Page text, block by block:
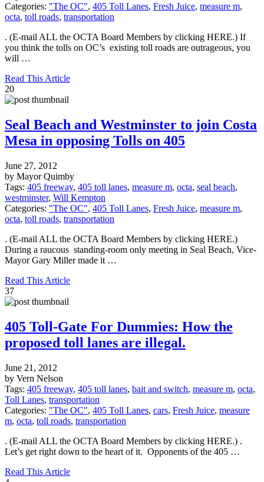
Categories: "The OC", 405 Toll Lanes, Fresh Juice, measure m,
octa, toll roads, transportation
. (E-mail ALL the OCTA Board Members by clicking HERE.) If
you think the tolls on OC’s existing toll roads are outrageous, you
will …
Read This Article
20
Seal Beach and Westminster to join Costa
Mesa in opposing Tolls on 405
June 27, 2012
by Mayor Quimby
Tags: 405 freeway, 405 toll lanes, measure m, octa, seal beach,
westminster, Will Kempton
Categories: "The OC", 405 Toll Lanes, Fresh Juice, measure m,
octa, toll roads, transportation
. (E-mail ALL the OCTA Board Members by clicking HERE.)
During a raucous standing-room only meeting in Seal Beach, Vice-
Mayor Gary Miller made it …
Read This Article
37
405 Toll-Gate For Dummies: How the
proposed toll lanes are illegal.
June 21, 2012
by Vern Nelson
Tags: 405 freeway, 405 toll lanes, bait and switch, measure m, octa,
Toll Lanes, transportation
Categories: "The OC", 405 Toll Lanes, cars, Fresh Juice, measure
m, octa, toll roads, transportation
. (E-mail ALL the OCTA Board Members by clicking HERE.) .
Let’s get right down to the heart of it. Opponents of the 405 …
Read This Article